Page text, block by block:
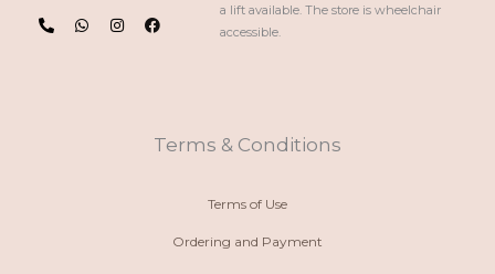
h h n a
a lift available. The store is wheelchair
accessible.
Terms & Conditions
Terms of Use
Ordering and Payment